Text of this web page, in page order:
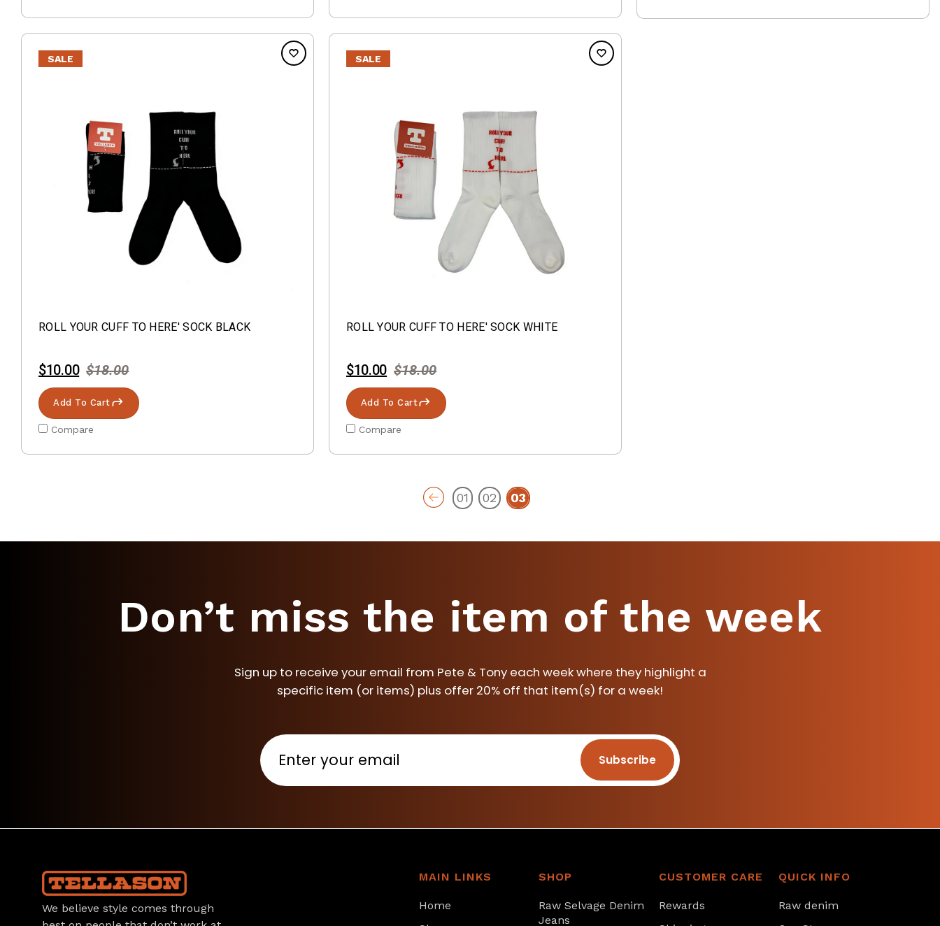
SALE
ROLL YOUR CUFF TO HERE' SOCK BLACK
$18.00
$10.00
Add To Cart
Compare
SALE
ROLL YOUR CUFF TO HERE' SOCK WHITE
$18.00
$10.00
Add To Cart
Compare
01 02 03
Don’t miss the item of the week
Sign up to receive your email from Pete & Tony each week where they highlight a
specific item (or items) plus offer 20% off that item(s) for a week!
Subscribe
We believe style comes through
MAIN LINKS
Home
SHOP
Raw Selvage Denim
Jeans
CUSTOMER CARE
Rewards
QUICK INFO
Raw denim